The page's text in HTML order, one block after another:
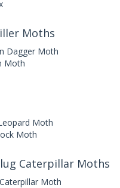
Moths
Dagger Moth
Moth
Moth
Moth
Caterpillar Moths
Moth